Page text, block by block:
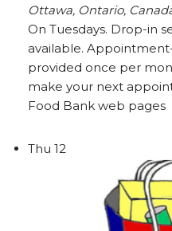
Ottawa, Ontario,
On Tuesdays. Drop-in
available.
provided once per
make your next
Food Bank web pages
Thu 12